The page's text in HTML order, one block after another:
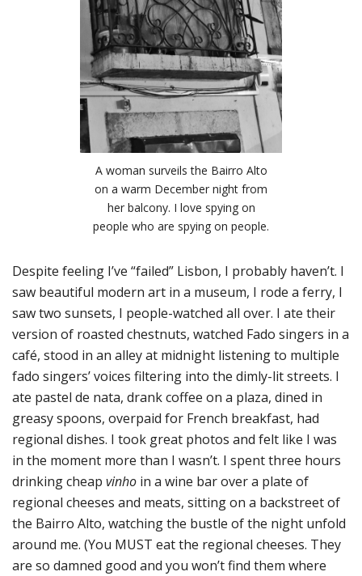
A woman surveils the Bairro Alto
on a warm December night from
her balcony. I love spying on
people who are spying on people.
Despite feeling I’ve “failed” Lisbon, I probably haven’t. I
saw beautiful modern art in a museum, I rode a ferry, I
saw two sunsets, I people-watched all over. I ate their
version of roasted chestnuts, watched Fado singers in a
café, stood in an alley at midnight listening to multiple
fado singers’ voices filtering into the dimly-lit streets. I
ate pastel de nata, drank coffee on a plaza, dined in
greasy spoons, overpaid for French breakfast, had
regional dishes. I took great photos and felt like I was
in the moment more than I wasn’t. I spent three hours
drinking cheap vinho in a wine bar over a plate of
regional cheeses and meats, sitting on a backstreet of
the Bairro Alto, watching the bustle of the night unfold
around me. (You MUST eat the regional cheeses. They
are so damned good and you won’t find them where